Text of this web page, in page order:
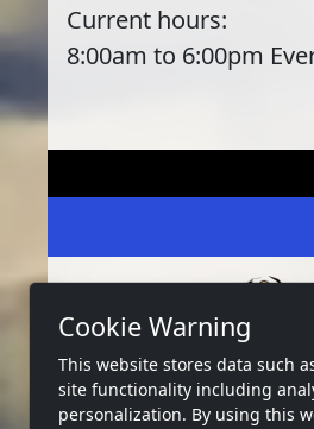
Current hours:
8:00am to 6:00pm
2026 Copyright:West
Privacy Terms
Cookie Warning
This website stores data such
site functionality including
personalization. By using this